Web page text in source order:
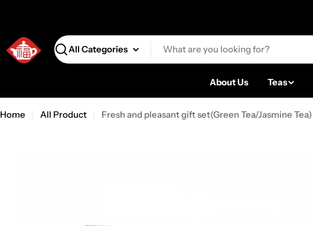
Search
About Us Teas
Home All Product Fresh and pleasant gift set(Green Tea/Jasmine Tea)